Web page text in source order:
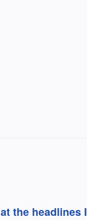
the headlines I